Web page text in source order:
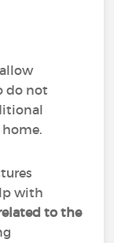
do not
home.
with
to the